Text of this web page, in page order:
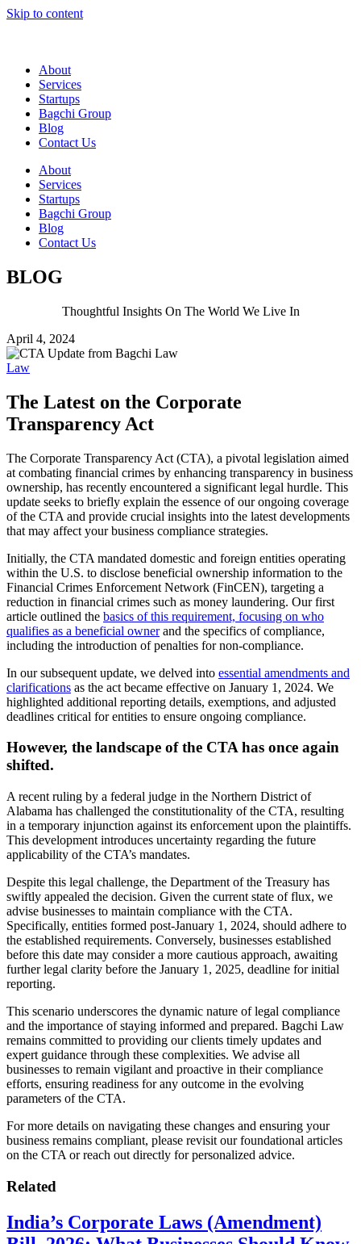
Skip to content
About
Services
Startups
Bagchi Group
Blog
Contact Us
About
Services
Startups
Bagchi Group
Blog
Contact Us
BLOG
Thoughtful Insights On The World We Live In
April 4, 2024
Law
The Latest on the Corporate
Transparency Act
The Corporate Transparency Act (CTA), a pivotal legislation aimed
at combating financial crimes by enhancing transparency in business
ownership, has recently encountered a significant legal hurdle. This
update seeks to briefly explain the essence of our ongoing coverage
of the CTA and provide crucial insights into the latest developments
that may affect your business compliance strategies.
Initially, the CTA mandated domestic and foreign entities operating
within the U.S. to disclose beneficial ownership information to the
Financial Crimes Enforcement Network (FinCEN), targeting a
reduction in financial crimes such as money laundering. Our first
article outlined the basics of this requirement, focusing on who
qualifies as a beneficial ownerand the specifics of compliance,
including the introduction of penalties for non-compliance.
In our subsequent update, we delved into essential amendments and
clarifications as the act became effective on January 1, 2024. We
highlighted additional reporting details, exemptions, and adjusted
deadlines critical for entities to ensure ongoing compliance.
However, the landscape of the CTA has once again
shifted.
A recent ruling by a federal judge in the Northern District of
Alabama has challenged the constitutionality of the CTA, resulting
in a temporary injunction against its enforcement upon the plaintiffs.
This development introduces uncertainty regarding the future
applicability of the CTA’s mandates.
Despite this legal challenge, the Department of the Treasury has
swiftly appealed the decision. Given the current state of flux, we
advise businesses to maintain compliance with the CTA.
Specifically, entities formed post-January 1, 2024, should adhere to
the established requirements. Conversely, businesses established
before this date may consider a more cautious approach, awaiting
further legal clarity before the January 1, 2025, deadline for initial
reporting.
This scenario underscores the dynamic nature of legal compliance
and the importance of staying informed and prepared. Bagchi Law
remains committed to providing our clients timely updates and
expert guidance through these complexities. We advise all
businesses to remain vigilant and proactive in their compliance
efforts, ensuring readiness for any outcome in the evolving
parameters of the CTA.
For more details on navigating these changes and ensuring your
business remains compliant, please revisit our foundational articles
on the CTA or reach out directly for personalized advice.
Related
India’s Corporate Laws (Amendment)